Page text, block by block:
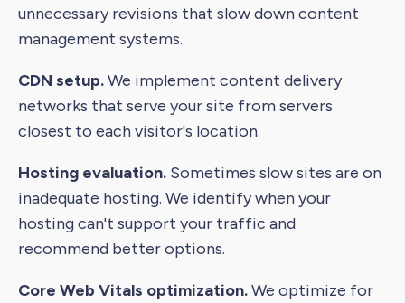
unnecessary revisions that slow down content
management systems.
CDN setup.We implement content delivery
networks that serve your site from servers
closest to each visitor's location.
Hosting evaluation. Sometimes slow sites are on
inadequate hosting. We identify when your
hosting can't support your traffic and
recommend better options.
Core Web Vitals optimization.We optimize for